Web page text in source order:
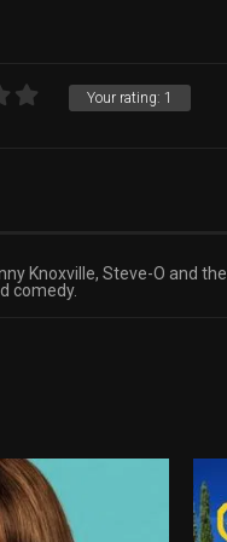
Your rating: 1
Knoxville, Steve-O and
comedy.